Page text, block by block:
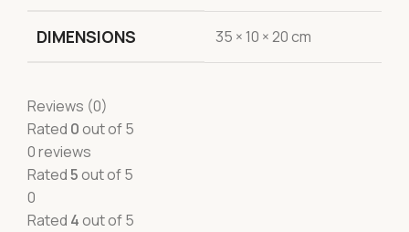
DIMENSIONS 35 × 10 × 20 cm
Reviews (0)
Rated 0out of 5
0 reviews
Rated5out of 5
0
Rated 4out of 5